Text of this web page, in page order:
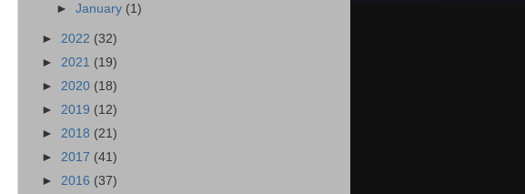
►January (1)
► 2022 (32)
► 2021 (19)
► 2020 (18)
► 2019 (12)
► 2018 (21)
► 2017 (41)
► 2016 (37)